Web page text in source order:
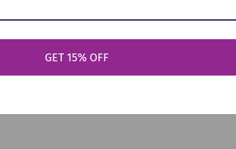
Scholastic Reader, Level 2)
Add To Cart
GET 15% OFF